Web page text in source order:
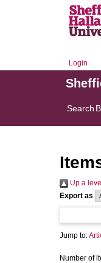
Login
Search
Up a level
Export as
Jump to:
Number of